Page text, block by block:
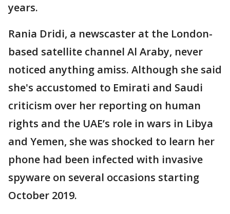
years.
Rania Dridi, a newscaster at the London-
based satellite channel Al Araby, never
noticed anything amiss. Although she said
she's accustomed to Emirati and Saudi
criticism over her reporting on human
rights and the UAE’s role in wars in Libya
and Yemen, she was shocked to learn her
phone had been infected with invasive
spyware on several occasions starting
October 2019.